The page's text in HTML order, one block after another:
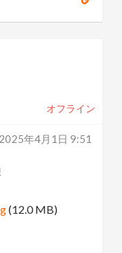
オフライン
2025年4月1日 9:51
(12.0 MB)